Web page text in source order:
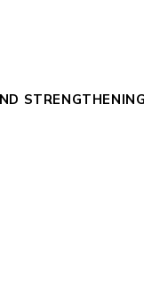
STRENGTHENING